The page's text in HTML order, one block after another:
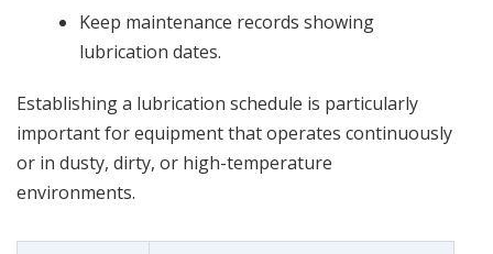
Keep maintenance records showing
lubrication dates.
Establishing a lubrication schedule is particularly
important for equipment that operates continuously
or in dusty, dirty, or high-temperature
environments.